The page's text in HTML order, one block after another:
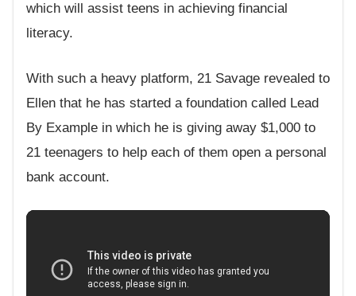
which will assist teens in achieving financial
literacy.
With such a heavy platform, 21 Savage revealed to
Ellen that he has started a foundation called Lead
By Example in which he is giving away $1,000 to
21 teenagers to help each of them open a personal
bank account.